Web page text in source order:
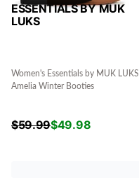
ESSENTIALS BY MUK
LUKS
Women's Essentials by MUK LUKS
Amelia Winter Booties
$59.99$49.98